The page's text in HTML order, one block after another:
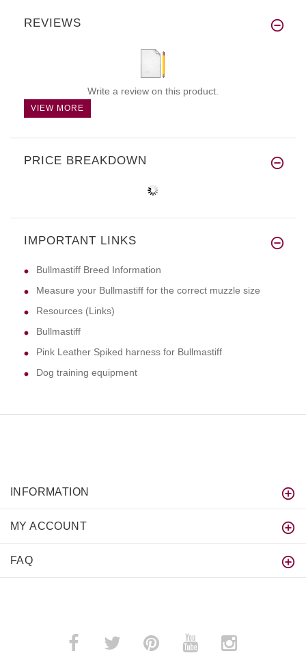
REVIEWS
Write a review on this product.
VIEW MORE
PRICE BREAKDOWN
IMPORTANT LINKS
Bullmastiff Breed Information
Measure your Bullmastiff for the correct muzzle size
Resources (Links)
Bullmastiff
Pink Leather Spiked harness for Bullmastiff
Dog training equipment
INFORMATION
MY ACCOUNT
FAQ